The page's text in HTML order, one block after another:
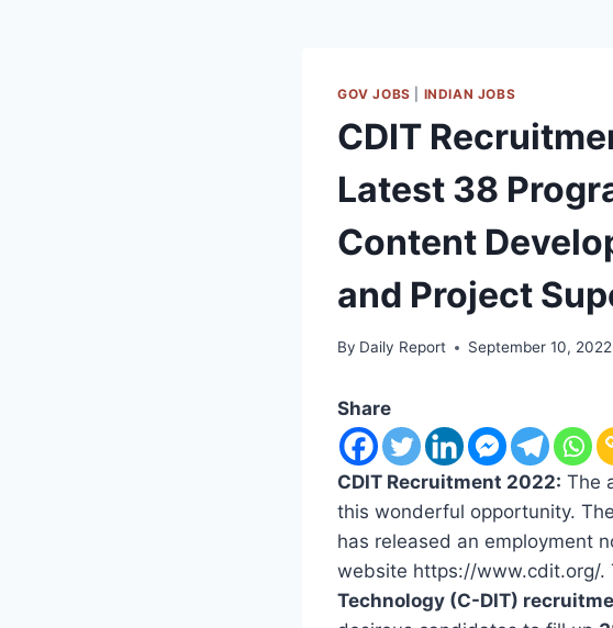
GOV JOBS INDIAN JOBS
CDIT
Latest 38
Content
and Project
By Daily Report September 10, 2022
Share
CDIT Recruitment 2022: The
this wonderful opportunity.
has released an employment
website https://www.cdit.org/.
Technology (C-DIT)